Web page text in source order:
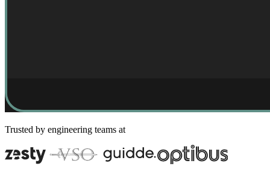
Trusted by engineering teams at